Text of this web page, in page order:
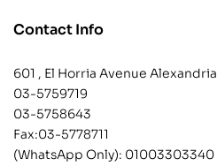
Contact Info
601 , El Horria Avenue Alexandria
03-5759719
03-5758643
Fax:03-5778711
(WhatsApp Only): 01003303340